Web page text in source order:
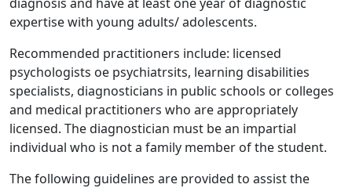
expertise with young adults/ adolescents.
Recommended practitioners include: licensed
psychologists oe psychiatrsits, learning disabilities
specialists, diagnosticians in public schools or colleges
and medical practitioners who are appropriately
licensed. The diagnostician must be an impartial
individual who is not a family member of the student.
The following guidelines are provided to assist the